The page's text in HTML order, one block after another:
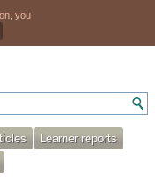
you
Learner reports